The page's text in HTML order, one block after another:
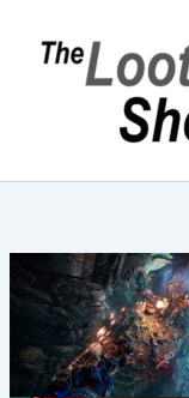
content